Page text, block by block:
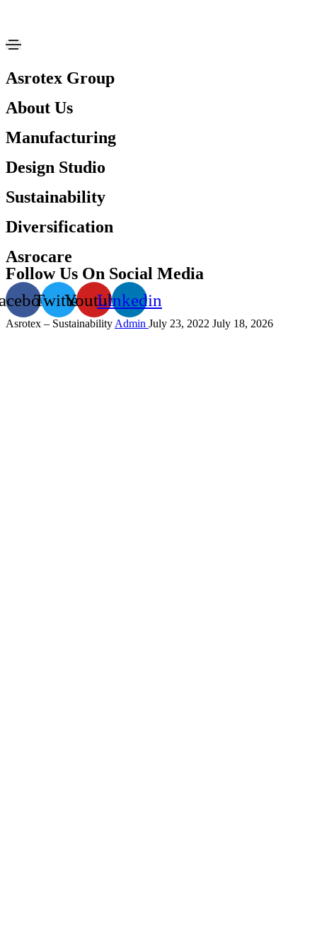
Asrotex Group
About Us
Manufacturing
Design Studio
Sustainability
Diversification
Asrocare
Follow Us On Social Media
TwitterYoutubeLinkedin
Asrotex – Sustainability Admin July 23, 2022 July 18, 2026